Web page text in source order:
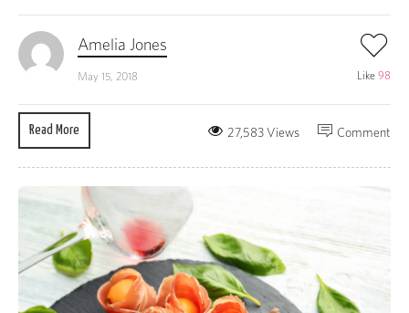
Amelia Jones
May 15, 2018 Like 98
Read More Comment
27,583 Views